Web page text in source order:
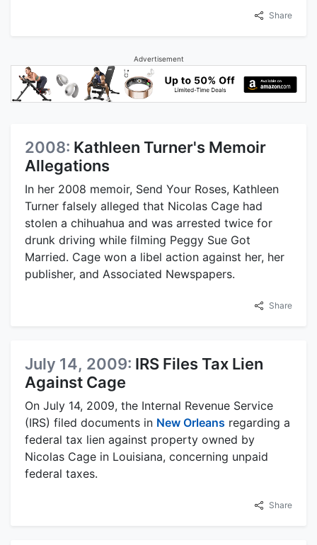
Share
Advertisement
2008: Kathleen Turner's Memoir
Allegations
In her 2008 memoir, Send Your Roses, Kathleen
Turner falsely alleged that Nicolas Cage had
stolen a chihuahua and was arrested twice for
drunk driving while filming Peggy Sue Got
Married. Cage won a libel action against her, her
publisher, and Associated Newspapers.
Share
July 14, 2009: IRS Files Tax Lien
Against Cage
On July 14, 2009, the Internal Revenue Service
(IRS) filed documents in New Orleans regarding a
federal tax lien against property owned by
Nicolas Cage in Louisiana, concerning unpaid
federal taxes.
Share